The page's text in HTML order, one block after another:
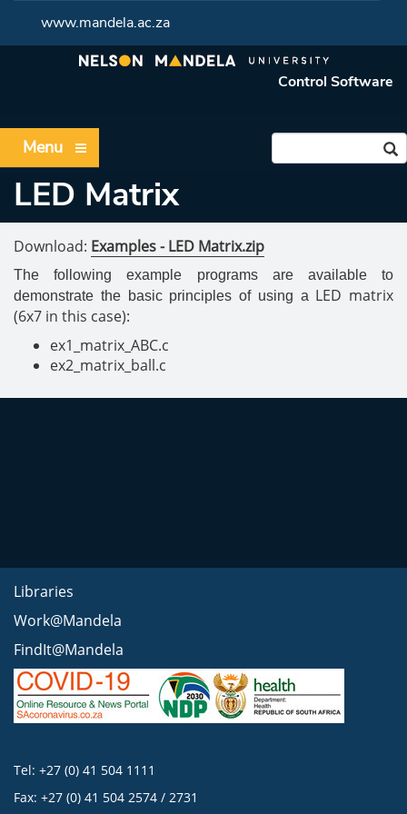
www.mandela.ac.za
Control Software
Menu
LED Matrix
Download: Examples - LED Matrix.zip
The following example programs are available to
demonstrate the basic principles of using a LED matrix
(6x7 in this case):
ex1_matrix_ABC.c
ex2_matrix_ball.c
Libraries
Work@Mandela
FindIt@Mandela
Tel: +27 (0) 41 504 1111
Fax: +27 (0) 41 504 2574 / 2731